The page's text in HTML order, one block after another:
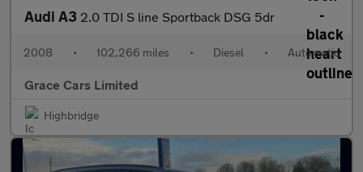
Audi A3 2.0 TDI S line Sportback DSG 5dr
2008 • 102,266 miles • Diesel • Automatic
Grace Cars Limited
Highbridge